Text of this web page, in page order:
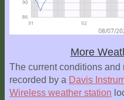
More
The current conditions and
recorded by a Davis
Wireless weather station